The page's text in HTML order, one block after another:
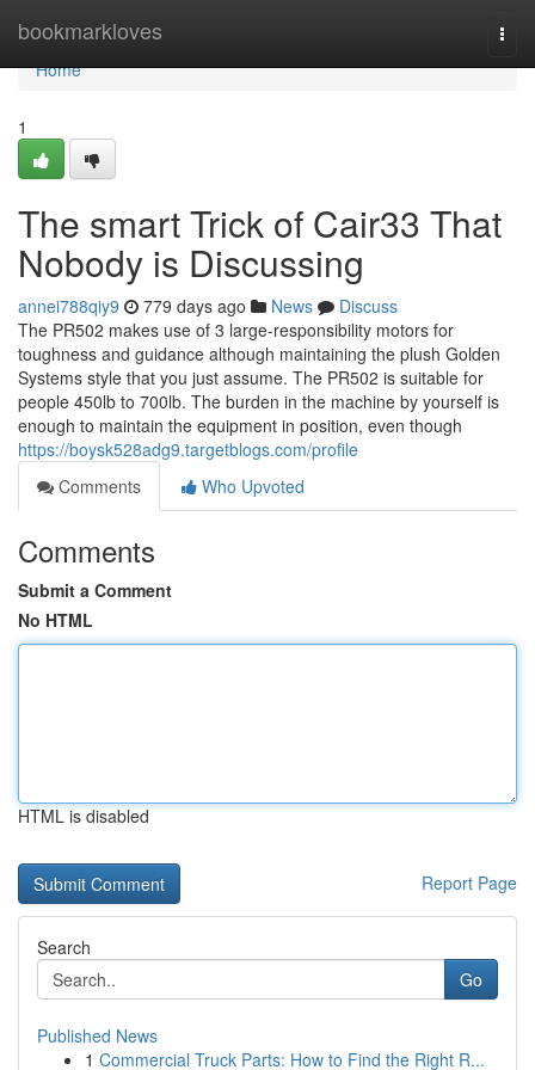
bookmarkloves
Home
Home
1
The smart Trick of Cair33 That
Nobody is Discussing
annei788qiy9 779 days ago News
Discuss
The PR502 makes use of 3 large-responsibility motors for
toughness and guidance although maintaining the plush Golden
Systems style that you just assume. The PR502 is suitable for
people 450lb to 700lb. The burden in the machine by yourself is
enough to maintain the equipment in position, even though
https://boysk528adg9.targetblogs.com/profile
Comments
Who Upvoted
Comments
Submit a Comment
No HTML
HTML is disabled
Report Page
Search
Go
Published News
1 Commercial Truck Parts: How to Find the Right R...